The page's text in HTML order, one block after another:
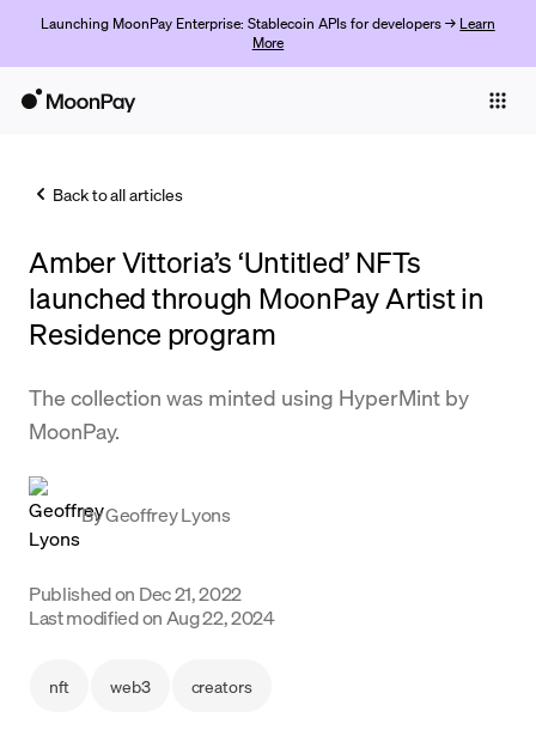
Launching MoonPay Enterprise: Stablecoin APIs for developers → Learn
More
Trade
Support
Get Started
Back to all articles
Amber Vittoria’s ‘Untitled’ NFTs
launched through MoonPay Artist in
Residence program
The collection was minted using HyperMint by
MoonPay.
ByGeoffrey Lyons
Published on Dec 21, 2022
Last modified on Aug 22, 2024
nft web3 creators